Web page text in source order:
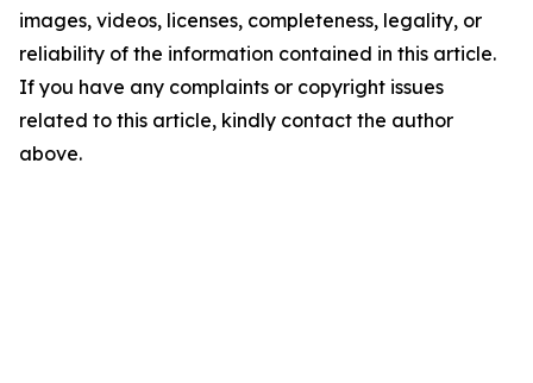
images, videos, licenses, completeness, legality, or
reliability of the information contained in this article.
If you have any complaints or copyright issues
related to this article, kindly contact the author
above.